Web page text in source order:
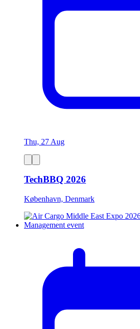
Thu, 27 Aug
TechBBQ 2026
København, Denmark